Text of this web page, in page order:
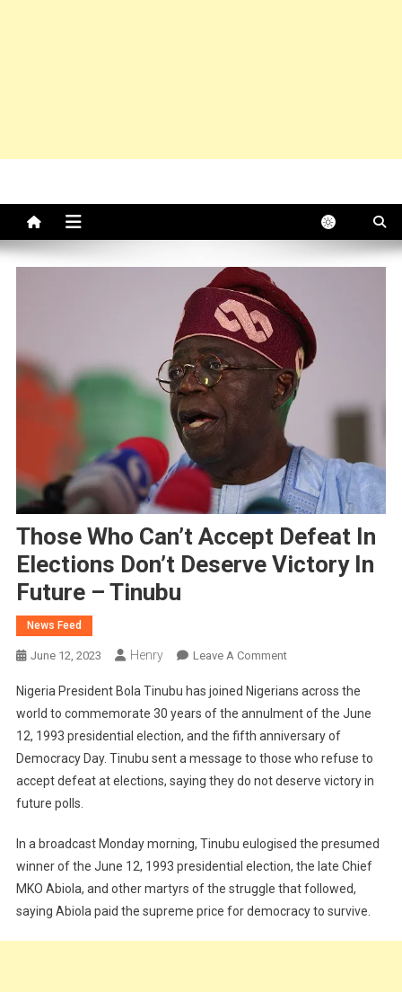
Those Who Can’t Accept Defeat In
Elections Don’t Deserve Victory In
Future – Tinubu
News Feed
June 12, 2023 Henry Leave A CommentOn
Who
Can’t
Accept
Defeat
In
Deserve
Victory
Tinubu
Nigeria President Bola Tinubu has joined Nigerians across the
world to commemorate 30 years of the annulment of the June
12, 1993 presidential election, and the fifth anniversary of
Democracy Day. Tinubu sent a message to those who refuse to
accept defeat at elections, saying they do not deserve victory in
future polls.
In a broadcast Monday morning, Tinubu eulogised the presumed
winner of the June 12, 1993 presidential election, the late Chief
MKO Abiola, and other martyrs of the struggle that followed,
saying Abiola paid the supreme price for democracy to survive.